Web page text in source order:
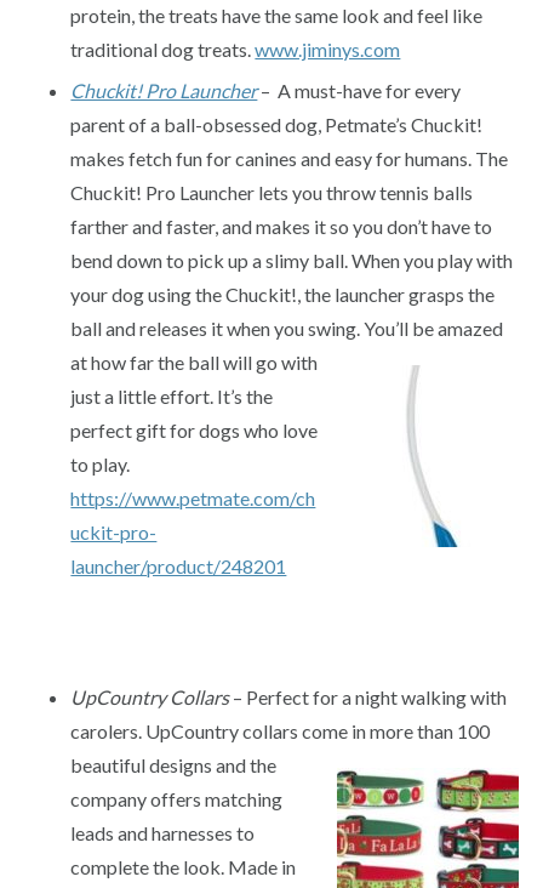
protein, the treats have the same look and feel like
traditional dog treats.www.jiminys.com
Chuckit! Pro Launcher– A must-have for every
parent of a ball-obsessed dog, Petmate’s Chuckit!
makes fetch fun for canines and easy for humans. The
Chuckit! Pro Launcher lets you throw tennis balls
farther and faster, and makes it so you don’t have to
bend down to pick up a slimy ball. When you play with
your dog using the Chuckit!, the launcher grasps the
ball and releases it when you swing. You’ll be amazed
at how far the ball will go with
just a little effort. It’s the
perfect gift for dogs who love
to play.
https://www.petmate.com/ch
uckit-pro-
launcher/product/248201
UpCountry Collars– Perfect for a night walking with
carolers. UpCountry collars come in more than 100
beautiful designs and the
company offers matching
leads and harnesses to
complete the look. Made in